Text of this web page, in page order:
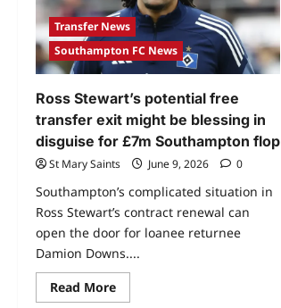
Transfer News
Southampton FC News
Ross Stewart’s potential free
transfer exit might be blessing in
disguise for £7m Southampton flop
St Mary Saints June 9, 2026 0
Southampton’s complicated situation in
Ross Stewart’s contract renewal can
open the door for loanee returnee
Damion Downs....
Read More